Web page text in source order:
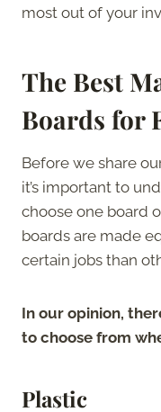
most out of your
The Best
Boards for
Before we share
it’s important to
choose one board
boards are made
certain jobs than
In our opinion,
to choose from
Plastic